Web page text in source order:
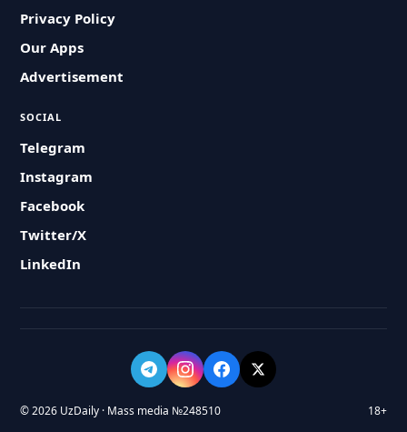
Privacy Policy
Our Apps
Advertisement
SOCIAL
Telegram
Instagram
Facebook
Twitter/X
LinkedIn
© 2026 UzDaily · Mass media №248510 18+